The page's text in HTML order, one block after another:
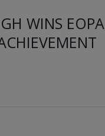
WINS EOPA